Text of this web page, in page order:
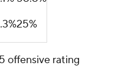
25%
offensive rating